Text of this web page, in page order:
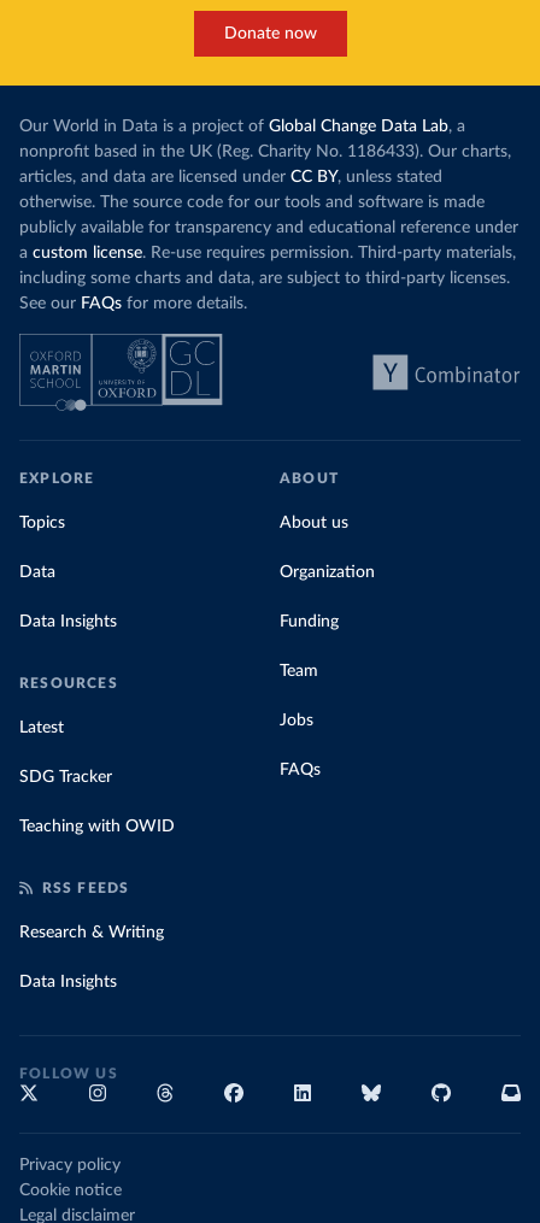
Donate now
Our World in Data is a project of Global Change Data Lab, a
nonprofit based in the UK (Reg. Charity No. 1186433). Our charts,
articles, and data are licensed under CC BY, unless stated
otherwise. The source code for our tools and software is made
publicly available for transparency and educational reference under
a custom license. Re-use requires permission. Third-party materials,
including some charts and data, are subject to third-party licenses.
See our FAQs for more details.
EXPLORE
Topics
Data
Data Insights
RESOURCES
Latest
SDG Tracker
Teaching with OWID
ABOUT
About us
Organization
Funding
Team
Jobs
FAQs
RSS FEEDS
Research & Writing
Data Insights
FOLLOW US
Privacy policy
Cookie notice
Legal disclaimer